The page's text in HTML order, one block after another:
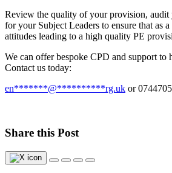
Review the quality of your provision, audit
for your Subject Leaders to ensure that as
attitudes leading to a high quality PE
We can offer bespoke CPD and support
Contact us today:
en*******@**********rg.uk or
Share this Post